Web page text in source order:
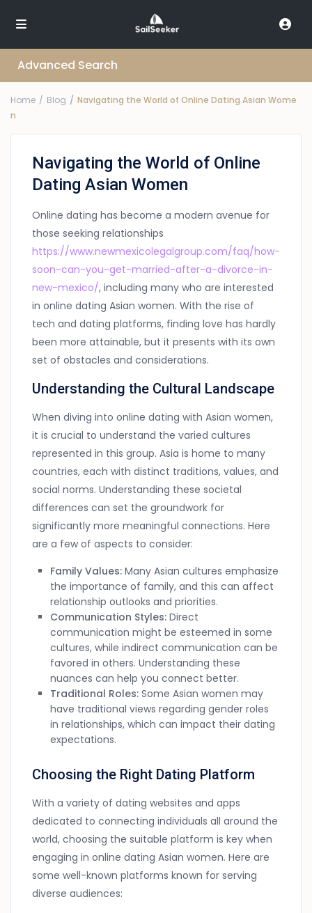
Advanced Search
Home Blog
Navigating the World of Online Dating Asian Wome
n
Navigating the World of Online
Dating Asian Women
Online dating has become a modern avenue for
those seeking relationships
https://www.newmexicolegalgroup.com/faq/how-
soon-can-you-get-married-after-a-divorce-in-
new-mexico/, including many who are interested
in online dating Asian women. With the rise of
tech and dating platforms, finding love has hardly
been more attainable, but it presents with its own
set of obstacles and considerations.
Understanding the Cultural Landscape
When diving into online dating with Asian women,
it is crucial to understand the varied cultures
represented in this group. Asia is home to many
countries, each with distinct traditions, values, and
social norms. Understanding these societal
differences can set the groundwork for
significantly more meaningful connections. Here
are a few of aspects to consider:
Family Values: Many Asian cultures emphasize
the importance of family, and this can affect
relationship outlooks and priorities.
Communication Styles: Direct
communication might be esteemed in some
cultures, while indirect communication can be
favored in others. Understanding these
nuances can help you connect better.
Traditional Roles: Some Asian women may
have traditional views regarding gender roles
in relationships, which can impact their dating
expectations.
Choosing the Right Dating Platform
With a variety of dating websites and apps
dedicated to connecting individuals all around the
world, choosing the suitable platform is key when
engaging in online dating Asian women. Here are
some well-known platforms known for serving
diverse audiences: